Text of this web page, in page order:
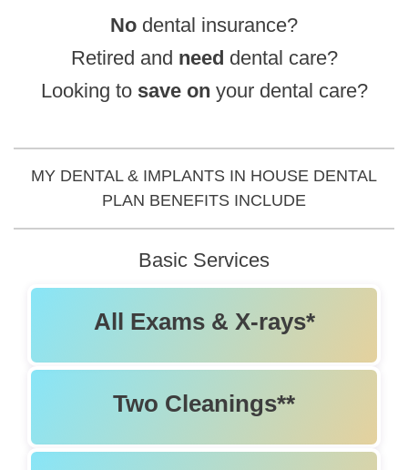
No dental insurance?
Retired and need dental care?
Looking to save on your dental care?
MY DENTAL & IMPLANTS IN HOUSE DENTAL
PLAN BENEFITS INCLUDE
Basic Services
All Exams & X-rays*
Two Cleanings**
Root Canals
Extractions
Invisalign
Snap-In Dentures
Sedation Dentistry